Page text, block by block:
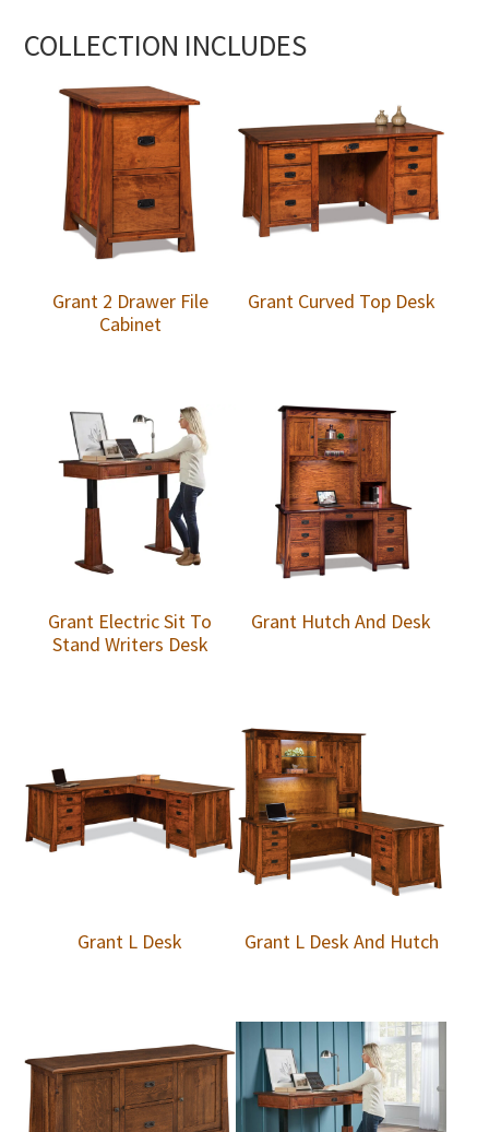
COLLECTION INCLUDES
Grant 2 Drawer File
Cabinet
Grant Curved Top Desk
Grant Electric Sit To
Stand Writers Desk
Grant Hutch And Desk
Grant L Desk Grant L Desk And Hutch